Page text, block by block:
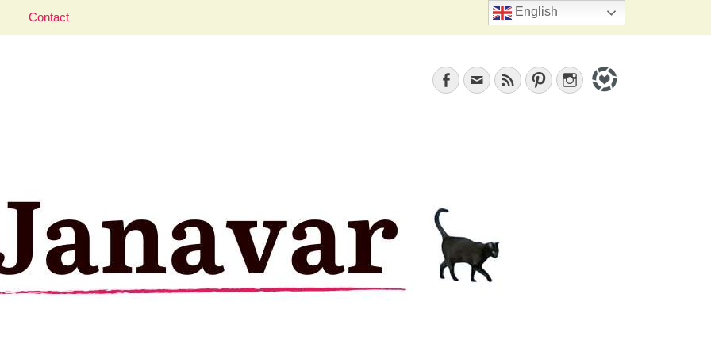
Contact
Search
Facebook
EmailFeed PinterestInstagram
English